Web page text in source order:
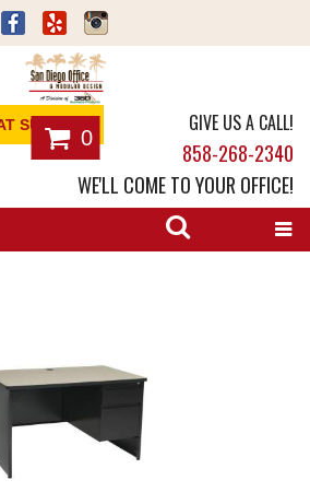
SUPPORT
0
GIVE US A CALL!
858-268-2340
WE'LL COME TO YOUR OFFICE!